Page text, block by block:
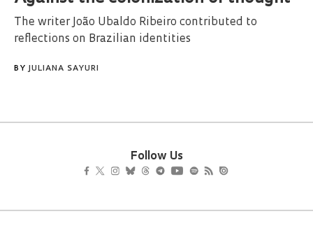
The writer João Ubaldo Ribeiro contributed to
reflections on Brazilian identities
BY JULIANA SAYURI
Follow Us